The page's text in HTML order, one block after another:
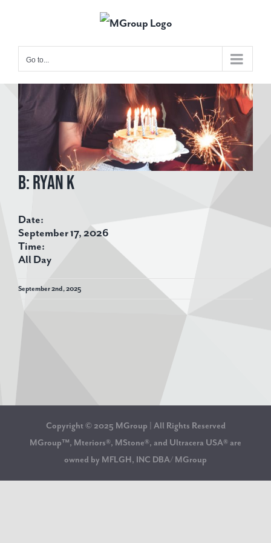
contentGo to...
View
B: Ryan K
Date:
September 17, 2026
Time:
All Day
September 2nd, 2025
Copyright © 2025 MGroup | All Rights Reserved
MGroup™, Mteriors®, MStone®, and Ultracera USA® are
owned by MFLGH, INC DBA/ MGroup